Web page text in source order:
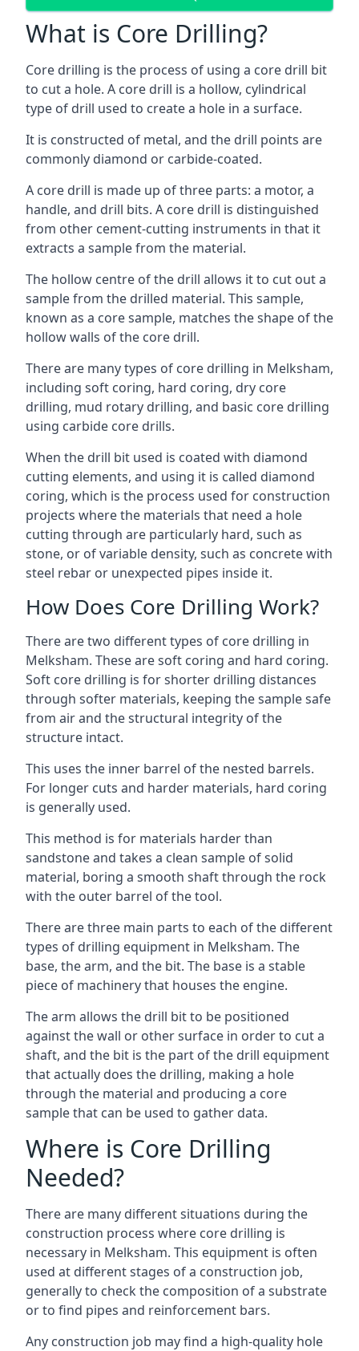
What is Core Drilling?
Core drilling is the process of using a core drill bit
to cut a hole. A core drill is a hollow, cylindrical
type of drill used to create a hole in a surface.
It is constructed of metal, and the drill points are
commonly diamond or carbide-coated.
A core drill is made up of three parts: a motor, a
handle, and drill bits. A core drill is distinguished
from other cement-cutting instruments in that it
extracts a sample from the material.
The hollow centre of the drill allows it to cut out a
sample from the drilled material. This sample,
known as a core sample, matches the shape of the
hollow walls of the core drill.
There are many types of core drilling in Melksham,
including soft coring, hard coring, dry core
drilling, mud rotary drilling, and basic core drilling
using carbide core drills.
When the drill bit used is coated with diamond
cutting elements, and using it is called diamond
coring, which is the process used for construction
projects where the materials that need a hole
cutting through are particularly hard, such as
stone, or of variable density, such as concrete with
steel rebar or unexpected pipes inside it.
How Does Core Drilling Work?
There are two different types of core drilling in
Melksham. These are soft coring and hard coring.
Soft core drilling is for shorter drilling distances
through softer materials, keeping the sample safe
from air and the structural integrity of the
structure intact.
This uses the inner barrel of the nested barrels.
For longer cuts and harder materials, hard coring
is generally used.
This method is for materials harder than
sandstone and takes a clean sample of solid
material, boring a smooth shaft through the rock
with the outer barrel of the tool.
There are three main parts to each of the different
types of drilling equipment in Melksham. The
base, the arm, and the bit. The base is a stable
piece of machinery that houses the engine.
The arm allows the drill bit to be positioned
against the wall or other surface in order to cut a
shaft, and the bit is the part of the drill equipment
that actually does the drilling, making a hole
through the material and producing a core
sample that can be used to gather data.
Where is Core Drilling
Needed?
There are many different situations during the
construction process where core drilling is
necessary in Melksham. This equipment is often
used at different stages of a construction job,
generally to check the composition of a substrate
or to find pipes and reinforcement bars.
Any construction job may find a high-quality hole